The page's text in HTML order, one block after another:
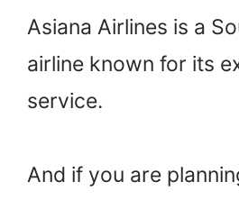
Asiana Airlines is a
airline known for its
service.
And if you are